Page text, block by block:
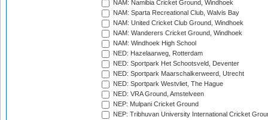
NAM: Namibia Cricket Ground, Windhoek
NAM: Sparta Recreational Club, Walvis Bay
NAM: United Cricket Club Ground, Windhoek
NAM: Wanderers Cricket Ground, Windhoek
NAM: Windhoek High School
NED: Hazelaarweg, Rotterdam
NED: Sportpark Het Schootsveld, Deventer
NED: Sportpark Maarschalkerweerd, Utrecht
NED: Sportpark Westvliet, The Hague
NED: VRA Ground, Amstelveen
NEP: Mulpani Cricket Ground
NEP: Tribhuvan University International Cricket